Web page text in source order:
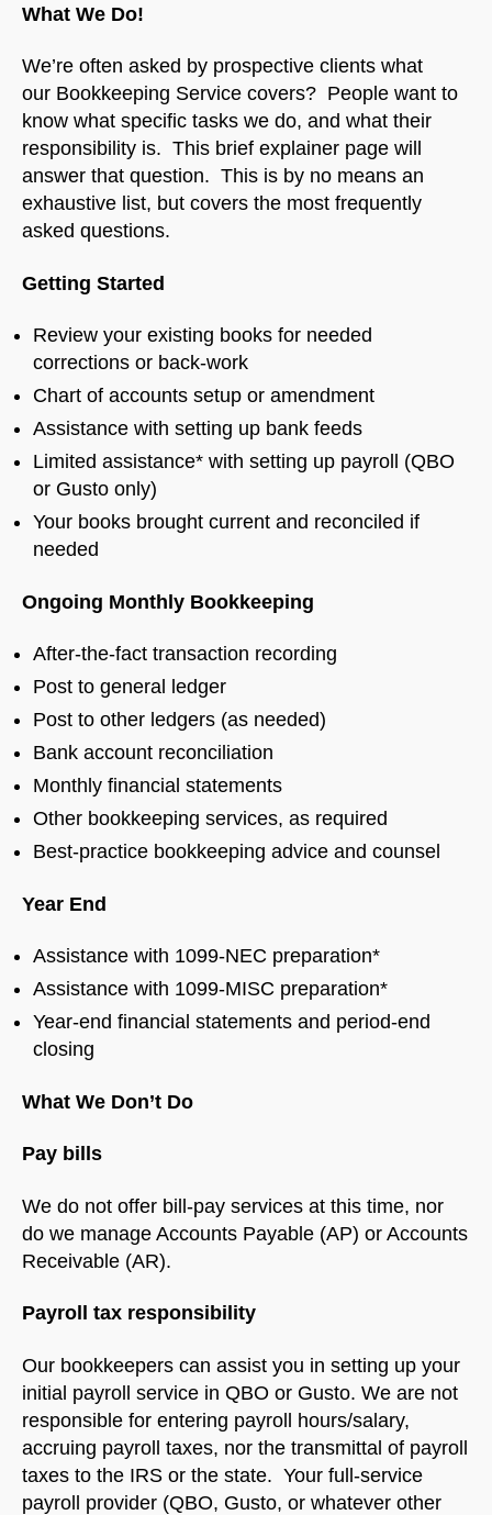
What We Do!
We’re often asked by prospective clients what
our Bookkeeping Service covers? People want to
know what specific tasks we do, and what their
responsibility is. This brief explainer page will
answer that question. This is by no means an
exhaustive list, but covers the most frequently
asked questions.
Getting Started
Review your existing books for needed
corrections or back-work
Chart of accounts setup or amendment
Assistance with setting up bank feeds
Limited assistance* with setting up payroll (QBO
or Gusto only)
Your books brought current and reconciled if
needed
Ongoing Monthly Bookkeeping
After-the-fact transaction recording
Post to general ledger
Post to other ledgers (as needed)
Bank account reconciliation
Monthly financial statements
Other bookkeeping services, as required
Best-practice bookkeeping advice and counsel
Year End
Assistance with 1099-NEC preparation*
Assistance with 1099-MISC preparation*
Year-end financial statements and period-end
closing
What We Don’t Do
Pay bills
We do not offer bill-pay services at this time, nor
do we manage Accounts Payable (AP) or Accounts
Receivable (AR).
Payroll tax responsibility
Our bookkeepers can assist you in setting up your
initial payroll service in QBO or Gusto. We are not
responsible for entering payroll hours/salary,
accruing payroll taxes, nor the transmittal of payroll
taxes to the IRS or the state. Your full-service
payroll provider (QBO, Gusto, or whatever other